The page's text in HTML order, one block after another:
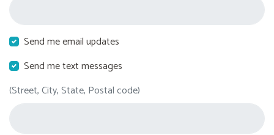
Send me email updates
Send me text messages
(Street, City, State, Postal code)